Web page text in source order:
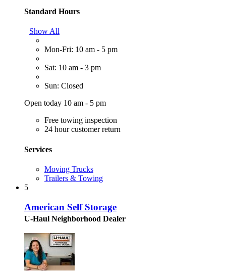
Standard Hours
Show All
Mon-Fri: 10 am - 5 pm
Sat: 10 am - 3 pm
Sun: Closed
Open today 10 am - 5 pm
Free towing inspection
24 hour customer return
Services
Moving Trucks
Trailers & Towing
5
American Self Storage
U-Haul Neighborhood Dealer